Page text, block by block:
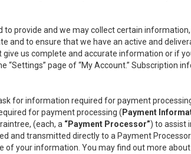
to provide and we may collect certain
and to ensure that we have an active and
us complete and accurate information or if
“Settings” page of “My Account.” Subscription
for information required for payment
for payment processing ( Payment
(each, a “Payment Processor”) to assist
and transmitted directly to a Payment
of your information. You may find out more